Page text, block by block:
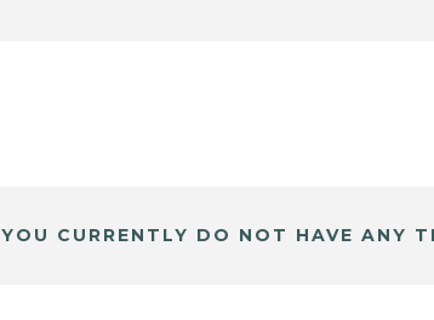
YOU CURRENTLY DO NOT HAVE ANY